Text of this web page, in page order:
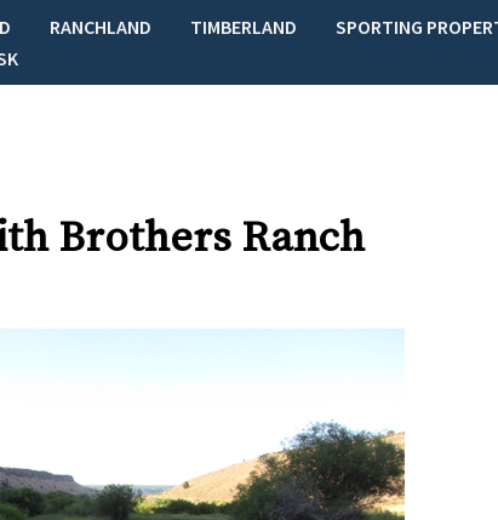
RANCHLAND TIMBERLAND SPORTING
Brothers Ranch